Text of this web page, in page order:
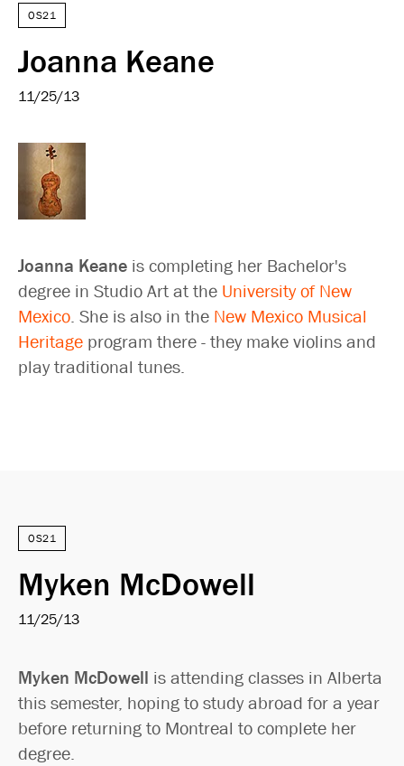
OS21
Joanna Keane
11/25/13
Joanna Keane is completing her Bachelor's
degree in Studio Art at the University of New
Mexico. She is also in the New Mexico Musical
Heritage program there - they make violins and
play traditional tunes.
OS21
Myken McDowell
11/25/13
Myken McDowell is attending classes in Alberta
this semester, hoping to study abroad for a year
before returning to Montreal to complete her
degree.